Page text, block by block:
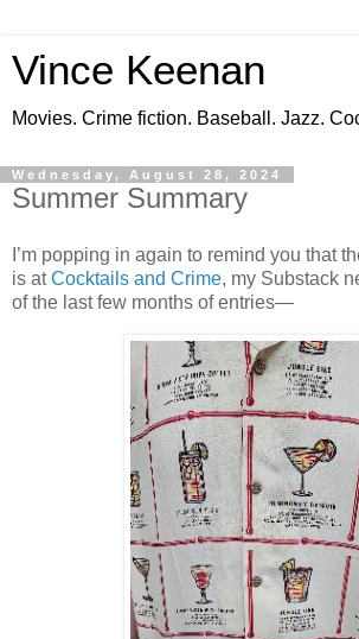
Vince Keenan
Movies. Crime fiction. Baseball. Jazz.
Wednesday, August 28, 2024
Summer Summary
I’m popping in again to remind you that
is atCocktails and Crime, my Substack
of the last few months of entries—